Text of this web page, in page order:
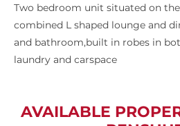
Two bedroom unit situated on
combined L shaped lounge and
and bathroom,built in robes in
laundry and carspace
AVAILABLE